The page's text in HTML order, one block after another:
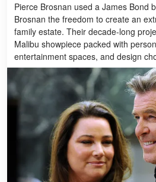
Pierce Brosnan used a James Bond
Brosnan the freedom to create an
family estate. Their decade-long
Malibu showpiece packed with
entertainment spaces, and design